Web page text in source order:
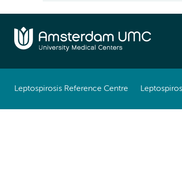
Leptospirosis Reference Centre